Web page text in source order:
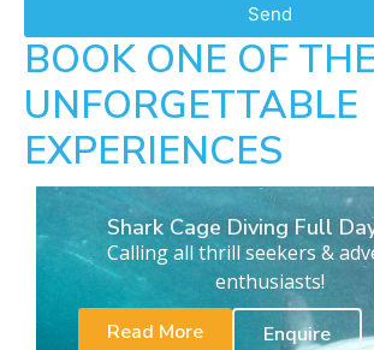
Send
BOOK ONE OF
UNFORGETTABLE
EXPERIENCES
Shark Cage Diving Full
Calling all thrill seekers &
enthusiasts!
Read More
Enquire